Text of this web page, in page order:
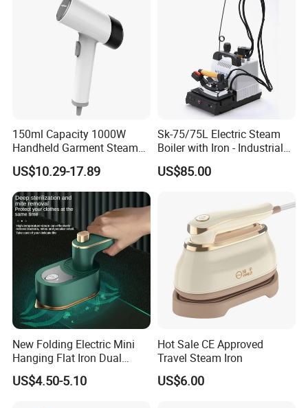
150ml Capacity 1000W
Handheld Garment Steamer
for Travel
US$10.29-17.89
Sk-75/75L Electric Steam
Boiler with Iron - Industrial
Steam Ironing System for
Factory/Laundry-Shop
US$85.00
New Folding Electric Mini
Hanging Flat Iron Dual
Purpose Portable Steam
Iron
US$4.50-5.10
Hot Sale CE Approved
Travel Steam Iron
US$6.00